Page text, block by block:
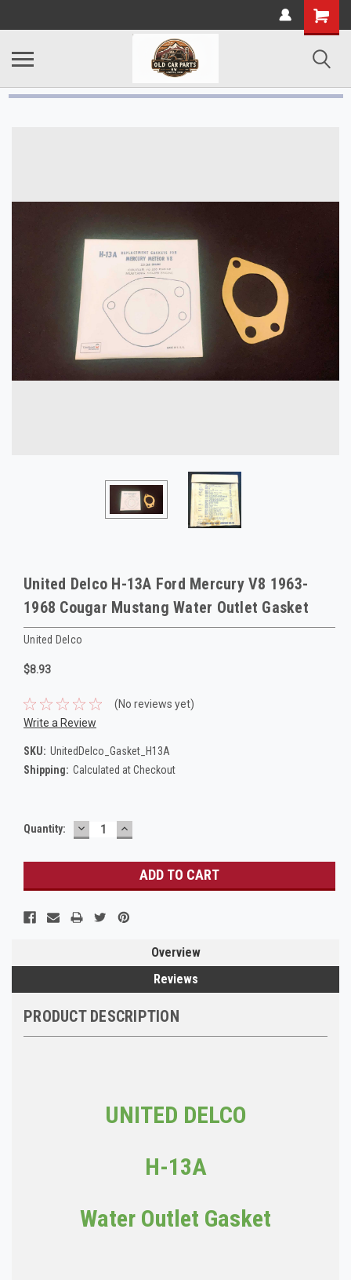
United Delco H-13A Ford Mercury V8 1963-
1968 Cougar Mustang Water Outlet Gasket
United Delco
$8.93
(No reviews yet)
Write a Review
SKU: UnitedDelco_Gasket_H13A
Shipping: Calculated at Checkout
Current
Quantity: DECREASE
QUANTITY:
INCREASE
QUANTITY:
Overview
Reviews
PRODUCT DESCRIPTION
UNITED DELCO
H-13A
Water Outlet Gasket